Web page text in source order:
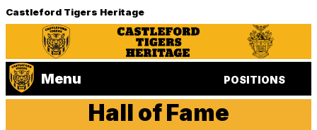
Castleford Tigers Heritage
Menu POSITIONS
Hall of Fame